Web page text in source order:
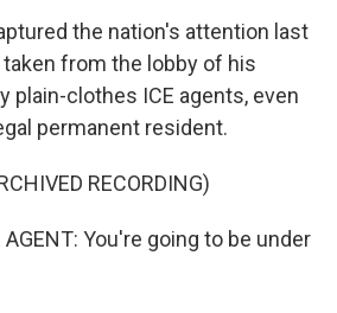
the nation's attention last
from the lobby of his
plain-clothes ICE agents, even
permanent resident.
RECORDING)
AGENT: You're going to be under